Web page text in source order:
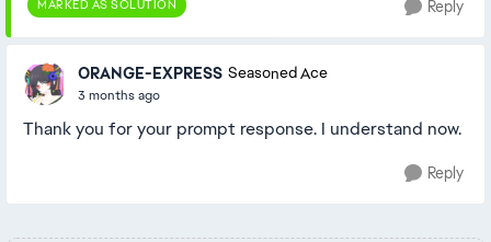
MARKED AS SOLUTION Reply
ORANGE-EXPRESS Seasoned Ace
3 months ago
Thank you for your prompt response. I understand now.
Reply